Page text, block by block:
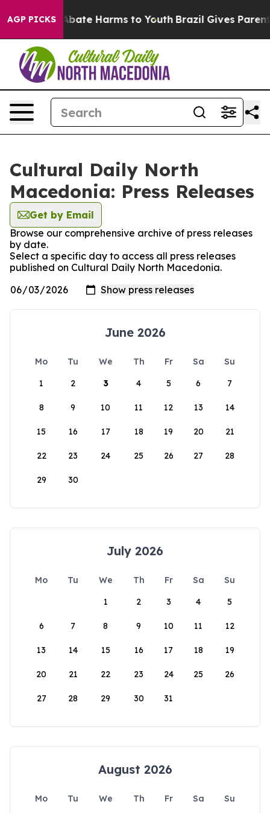
AGP PICKS
Fund to Abate Harms to Youth Brazil Gives Parents
Cultural Daily North
Macedonia: Press Releases
Get by Email
Browse our comprehensive archive of press releases
by date.
Select a specific day to access all press releases
published on Cultural Daily North Macedonia.
June 2026
Mo Tu We Th Fr Sa
Su
1
2 3 4 5 6 7
8 9 10 11 12 13 14
15 16 17 18 19 20 21
22 23 24 25 26 27 28
29 30
July 2026
Mo Tu We Th Fr Sa
Su
1
2 3 4 5
6 7 8 9 10 11 12
13 14 15 16 17 18 19
20 21 22 23 24 25 26
27 28 29 30 31
August 2026
Mo Tu We Th Fr Sa
Su